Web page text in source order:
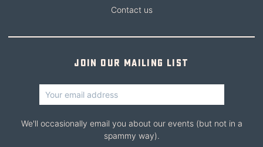
Contact us
Join our mailing list
We'll occasionally email you about our events (but not in a
spammy way).